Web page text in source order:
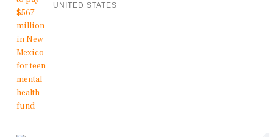
UNITED STATES